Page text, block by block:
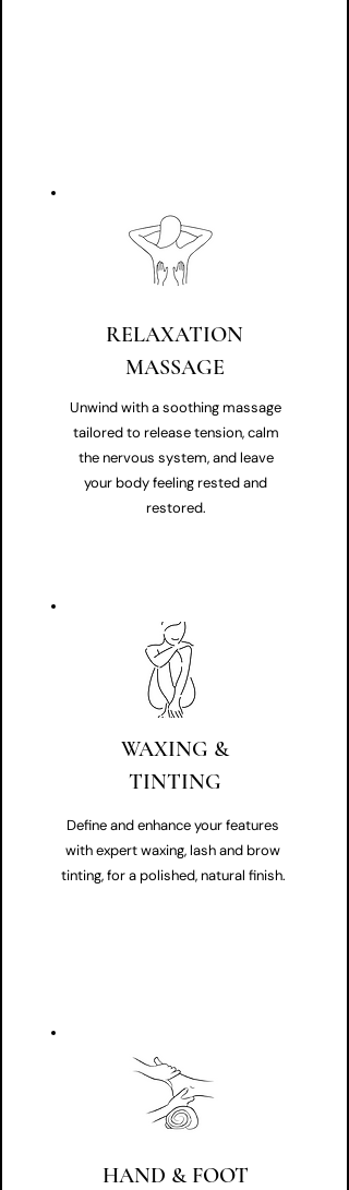
RELAXATION
MASSAGE
Unwind with a soothing massage
tailored to release tension, calm
the nervous system, and leave
your body feeling rested and
restored.
WAXING &
TINTING
Define and enhance your features
with expert waxing, lash and brow
tinting, for a polished, natural finish.
HAND & FOOT